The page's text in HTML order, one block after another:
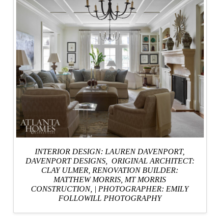
INTERIOR DESIGN: LAUREN DAVENPORT,
DAVENPORT DESIGNS, ORIGINAL ARCHITECT:
CLAY ULMER, RENOVATION BUILDER:
MATTHEW MORRIS, MT MORRIS
CONSTRUCTION, | PHOTOGRAPHER: EMILY
FOLLOWILL PHOTOGRAPHY